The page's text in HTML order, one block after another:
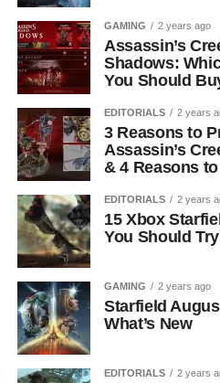
GAMING 2 years ago
Assassin’s
Shadows:
You Should
EDITORIALS 2 years
3 Reasons to
Assassin’s
& 4 Reasons
EDITORIALS 2 years
15 Xbox
You Should
GAMING 2 years ago
Starfield
What’s New
EDITORIALS 2 years